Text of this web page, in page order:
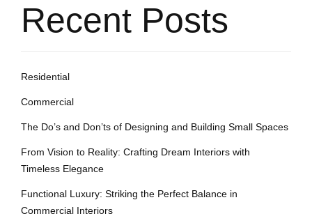
Recent Posts
Residential
Commercial
The Do’s and Don’ts of Designing and Building Small Spaces
From Vision to Reality: Crafting Dream Interiors with
Timeless Elegance
Functional Luxury: Striking the Perfect Balance in
Commercial Interiors